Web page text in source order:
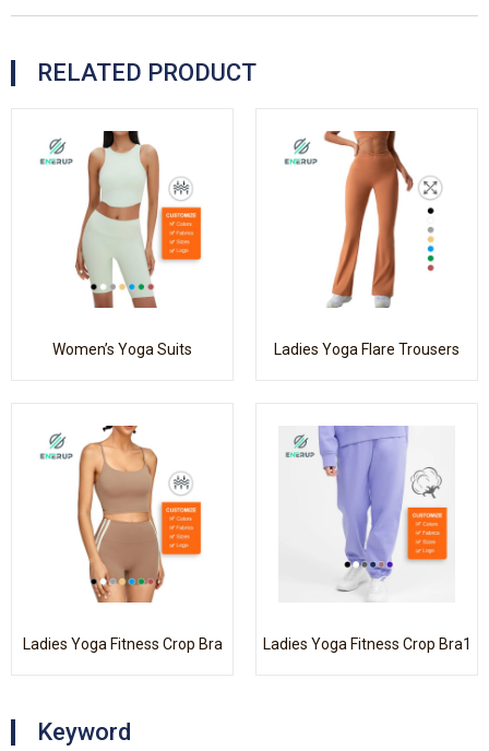
RELATED PRODUCT
Women’s Yoga Suits Ladies Yoga Flare Trousers
Ladies Yoga Fitness Crop Bra Ladies Yoga Fitness Crop Bra1
Keyword